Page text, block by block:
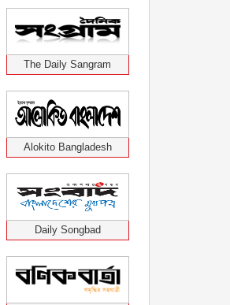
The Daily Sangram
Alokito Bangladesh
Daily Songbad